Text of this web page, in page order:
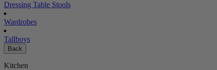
Dressing Table Stools
Wardrobes
Tallboys
Back
Kitchen